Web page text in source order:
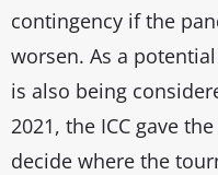
contingency if the
worsen. As a
is also being
2021, the ICC gave
decide where the